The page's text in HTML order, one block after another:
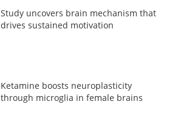
Study uncovers brain mechanism that
drives sustained motivation
Ketamine boosts neuroplasticity
through microglia in female brains